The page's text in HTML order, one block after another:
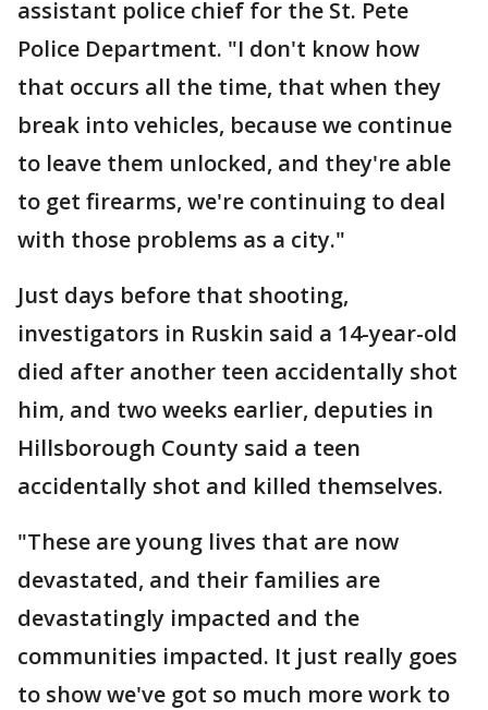
assistant police chief for the St. Pete
Police Department. "I don't know how
that occurs all the time, that when they
break into vehicles, because we continue
to leave them unlocked, and they're able
to get firearms, we're continuing to deal
with those problems as a city."
Just days before that shooting,
investigators in Ruskin said a 14-year-old
died after another teen accidentally shot
him, and two weeks earlier, deputies in
Hillsborough County said a teen
accidentally shot and killed themselves.
"These are young lives that are now
devastated, and their families are
devastatingly impacted and the
communities impacted. It just really goes
to show we've got so much more work to